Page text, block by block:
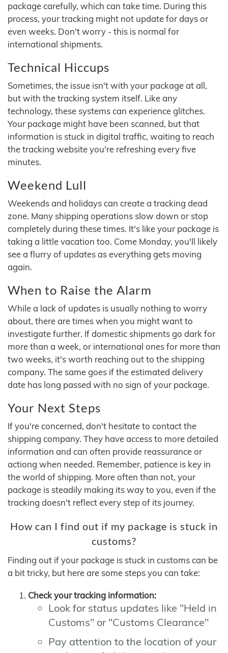
package carefully, which can take time. During this
process, your tracking might not update for days or
even weeks. Don't worry - this is normal for
international shipments.
Technical Hiccups
Sometimes, the issue isn't with your package at all,
but with the tracking system itself. Like any
technology, these systems can experience glitches.
Your package might have been scanned, but that
information is stuck in digital traffic, waiting to reach
the tracking website you're refreshing every five
minutes.
Weekend Lull
Weekends and holidays can create a tracking dead
zone. Many shipping operations slow down or stop
completely during these times. It's like your package is
taking a little vacation too. Come Monday, you'll likely
see a flurry of updates as everything gets moving
again.
When to Raise the Alarm
While a lack of updates is usually nothing to worry
about, there are times when you might want to
investigate further. If domestic shipments go dark for
more than a week, or international ones for more than
two weeks, it's worth reaching out to the shipping
company. The same goes if the estimated delivery
date has long passed with no sign of your package.
Your Next Steps
If you're concerned, don't hesitate to contact the
shipping company. They have access to more detailed
information and can often provide reassurance or
actiong when needed. Remember, patience is key in
the world of shipping. More often than not, your
package is steadily making its way to you, even if the
tracking doesn't reflect every step of its journey.
How can I find out if my package is stuck in
customs?
Finding out if your package is stuck in customs can be
a bit tricky, but here are some steps you can take:
Check your tracking information:
Look for status updates like "Held in
Customs" or "Customs Clearance"
Pay attention to the location of your